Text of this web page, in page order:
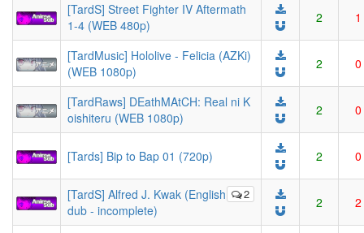
[TardS] Street Fighter IV Aftermath
1-4 (WEB 480p)
2 1
[TardMusic] Hololive - Felicia (AZKi)
(WEB 1080p)
2 0
[TardRaws] DEathMAtCH: Real ni K
oishiteru (WEB 1080p)
2 0
[Tards] Bip to Bap 01 (720p) 2 0
2
[TardS] Alfred J. Kwak (English
dub - incomplete)
2 2